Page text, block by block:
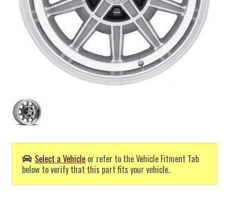
Select a Vehicle or refer to the Vehicle Fitment Tab
below to verify that this part fits your vehicle.